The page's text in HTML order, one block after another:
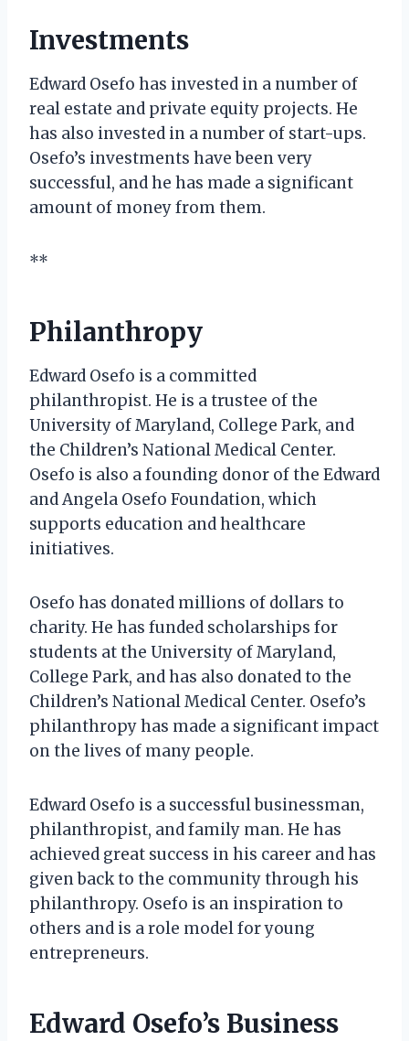
Investments
Edward Osefo has invested in a number of
real estate and private equity projects. He
has also invested in a number of start-ups.
Osefo’s investments have been very
successful, and he has made a significant
amount of money from them.
**
Philanthropy
Edward Osefo is a committed
philanthropist. He is a trustee of the
University of Maryland, College Park, and
the Children’s National Medical Center.
Osefo is also a founding donor of the Edward
and Angela Osefo Foundation, which
supports education and healthcare
initiatives.
Osefo has donated millions of dollars to
charity. He has funded scholarships for
students at the University of Maryland,
College Park, and has also donated to the
Children’s National Medical Center. Osefo’s
philanthropy has made a significant impact
on the lives of many people.
Edward Osefo is a successful businessman,
philanthropist, and family man. He has
achieved great success in his career and has
given back to the community through his
philanthropy. Osefo is an inspiration to
others and is a role model for young
entrepreneurs.
Edward Osefo’s Business